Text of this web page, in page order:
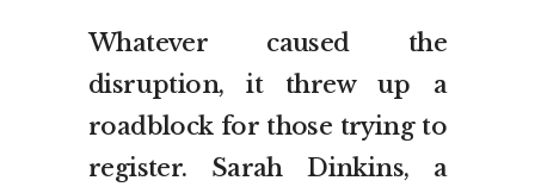
Whatever caused the
disruption, it threw up a
roadblock for those trying to
register. Sarah Dinkins, a